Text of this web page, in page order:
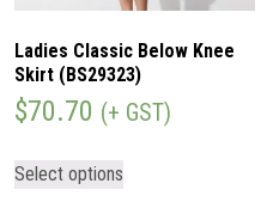
Ladies Classic Below Knee
Skirt (BS29323)
$70.70 (+ GST)
Select options